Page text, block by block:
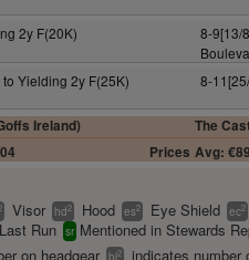
2y F(20K) 8-9[13/
Yielding 2y F(25K) 8-
Ireland) The
Prices Avg:
Visor hd2 Hood es2 Eye Shield ec2
Run sr Mentioned in Stewards
on headgear bl2 indicates number